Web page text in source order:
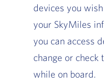
devices you
your SkyMiles
you can access
change or check
while on board.